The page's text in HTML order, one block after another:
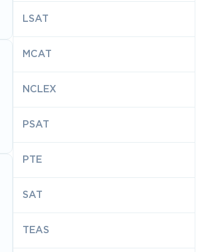
LSAT
MCAT
NCLEX
PSAT
PTE
SAT
TEAS